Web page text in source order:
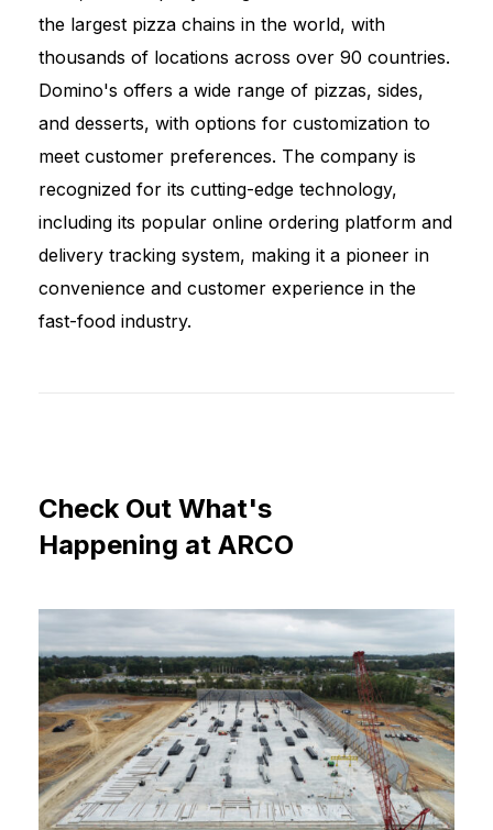
the largest pizza chains in the world, with
thousands of locations across over 90 countries.
Domino's offers a wide range of pizzas, sides,
and desserts, with options for customization to
meet customer preferences. The company is
recognized for its cutting-edge technology,
including its popular online ordering platform and
delivery tracking system, making it a pioneer in
convenience and customer experience in the
fast-food industry.
Check Out What's
Happening at ARCO